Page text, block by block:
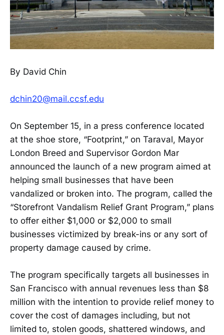
By David Chin
dchin20@mail.ccsf.edu
On September 15, in a press conference located
at the shoe store, “Footprint,” on Taraval, Mayor
London Breed and Supervisor Gordon Mar
announced the launch of a new program aimed at
helping small businesses that have been
vandalized or broken into. The program, called the
“Storefront Vandalism Relief Grant Program,” plans
to offer either $1,000 or $2,000 to small
businesses victimized by break-ins or any sort of
property damage caused by crime.
The program specifically targets all businesses in
San Francisco with annual revenues less than $8
million with the intention to provide relief money to
cover the cost of damages including, but not
limited to, stolen goods, shattered windows, and